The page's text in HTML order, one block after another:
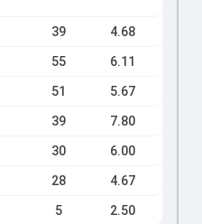
39 4.68
55 6.11
51 5.67
39 7.80
30 6.00
28 4.67
5 2.50